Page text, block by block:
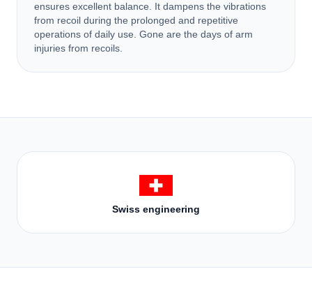
ensures excellent balance. It dampens the vibrations
from recoil during the prolonged and repetitive
operations of daily use. Gone are the days of arm
injuries from recoils.
Swiss engineering